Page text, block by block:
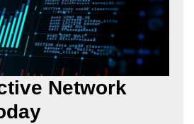
Network